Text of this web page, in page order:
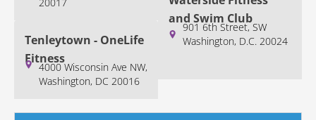
Tenleytown - OneLife
Fitness
4000 Wisconsin Ave NW,
Washington, DC 20016
and Swim Club
901 6th Street, SW
Washington, D.C. 20024